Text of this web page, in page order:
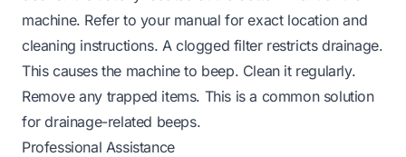
machine. Refer to your manual for exact location and
cleaning instructions. A clogged filter restricts drainage.
This causes the machine to beep. Clean it regularly.
Remove any trapped items. This is a common solution
for drainage-related beeps.
Professional Assistance